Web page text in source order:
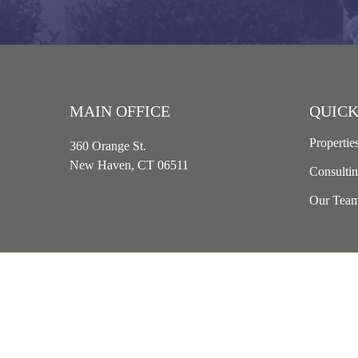
MAIN OFFICE
360 Orange St.
New Haven, CT 06511
Our